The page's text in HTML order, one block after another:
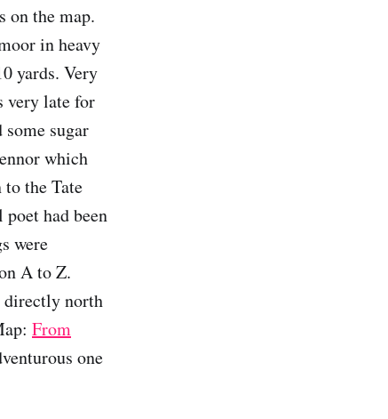
on the map.
in heavy
yards. Very
very late for
sugar
which
the Tate
had been
were
A to Z.
directly north
From
one